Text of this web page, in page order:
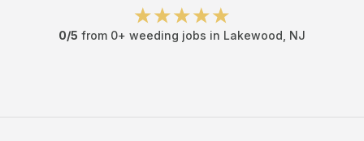
0/5 from 0+ weeding jobs in Lakewood NJ